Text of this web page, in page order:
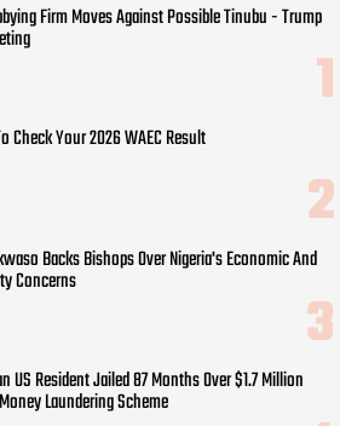
Firm Moves Against Possible Tinubu - Trump
Check Your 2026 WAEC Result
Backs Bishops Over Nigeria's Economic And
Concerns
US Resident Jailed 87 Months Over $1.7 Million
Laundering Scheme